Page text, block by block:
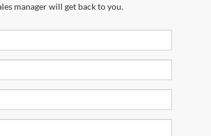
manager will get back to you.